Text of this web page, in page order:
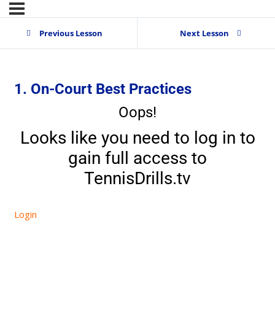
Previous Lesson Next Lesson
1. On-Court Best Practices
Oops!
Looks like you need to log in to
gain full access to
TennisDrills.tv
Login